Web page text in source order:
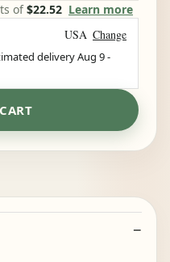
of$22.52 Learn more
USA Change
deliveryAug 9-